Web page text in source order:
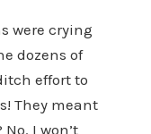
were crying
dozens of
effort to
They meant
I won’t